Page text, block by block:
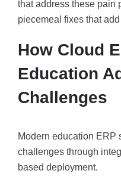
that address these pain
piecemeal fixes that
How Cloud
Education
Challenges
Modern education ERP
challenges through
based deployment.